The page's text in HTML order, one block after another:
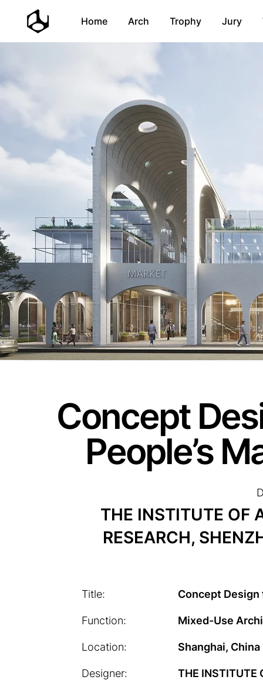
Home Arch Trophy Jury
Concept
People’s
THE INSTITUTE OF
RESEARCH,
Title:
Function:
Location:
Designer:
Concept Design
Mixed-Use
Shanghai, China
THE INSTITUTE